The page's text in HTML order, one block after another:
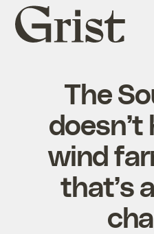
Grist
home
The
doesn’t
wind
that’s